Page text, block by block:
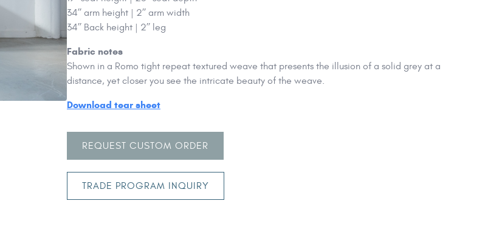
34’’ arm height | 2’’ arm width
34’’ Back height | 2’’ leg
Fabric notes
Shown in a Romo tight repeat textured weave that presents the illusion of a solid grey at a
distance, yet closer you see the intricate beauty of the weave.
Download tear sheet
REQUEST CUSTOM ORDER
TRADE PROGRAM INQUIRY